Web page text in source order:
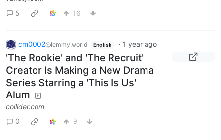
5
16
cm0002@lemmy.world English · 1 year ago
'The Rookie' and 'The Recruit'
Creator Is Making a New Drama
Series Starring a 'This Is Us'
Alum
collider.com
0
9